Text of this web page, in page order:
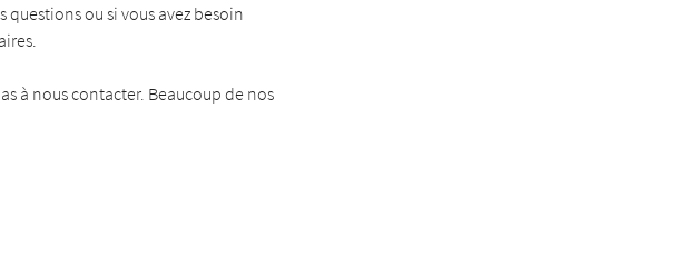
ou si vous avez besoin
à nous contacter. Beaucoup de nos